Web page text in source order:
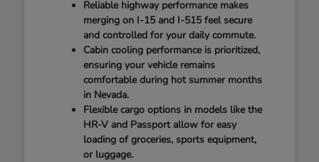
Reliable highway performance makes
merging on I-15 and I-515 feel secure
and controlled for your daily commute.
Cabin cooling performance is prioritized,
ensuring your vehicle remains
comfortable during hot summer months
in Nevada.
Flexible cargo options in models like the
HR-V and Passport allow for easy
loading of groceries, sports equipment,
or luggage.